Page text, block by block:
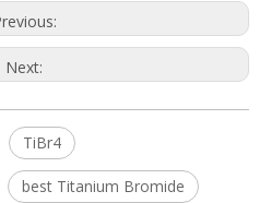
Next:
TiBr4
best Titanium Bromide